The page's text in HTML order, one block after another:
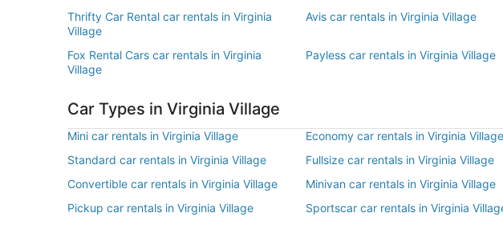
Thrifty Car Rental car rentals in Virginia
Village
Avis car rentals in Virginia Village
Fox Rental Cars car rentals in Virginia
Village
Payless car rentals in Virginia Village
Car Types in Virginia Village
Mini car rentals in Virginia Village Economy car rentals in Virginia Village
Standard car rentals in Virginia Village
Fullsize car rentals in Virginia Village
Convertible car rentals in Virginia Village
Minivan car rentals in Virginia Village
Pickup car rentals in Virginia Village
Sportscar car rentals in Virginia